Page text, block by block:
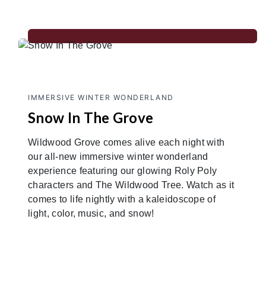
IMMERSIVE WINTER WONDERLAND
Snow In The Grove
Wildwood Grove comes alive each night with
our all-new immersive winter wonderland
experience featuring our glowing Roly Poly
characters and The Wildwood Tree. Watch as it
comes to life nightly with a kaleidoscope of
light, color, music, and snow!